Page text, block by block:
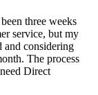
three weeks
service, but my
and considering
The process
Direct